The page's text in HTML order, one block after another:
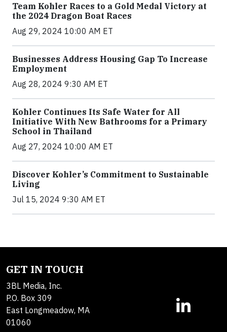
Team Kohler Races to a Gold Medal Victory at
the 2024 Dragon Boat Races
Aug 29, 2024 10:00 AM ET
Businesses Address Housing Gap To Increase
Employment
Aug 28, 2024 9:30 AM ET
Kohler Continues Its Safe Water for All
Initiative With New Bathrooms for a Primary
School in Thailand
Aug 27, 2024 10:00 AM ET
Discover Kohler’s Commitment to Sustainable
Living
Jul 15, 2024 9:30 AM ET
GET IN TOUCH
3BL Media, Inc.
P.O. Box 309
East Longmeadow, MA
01060